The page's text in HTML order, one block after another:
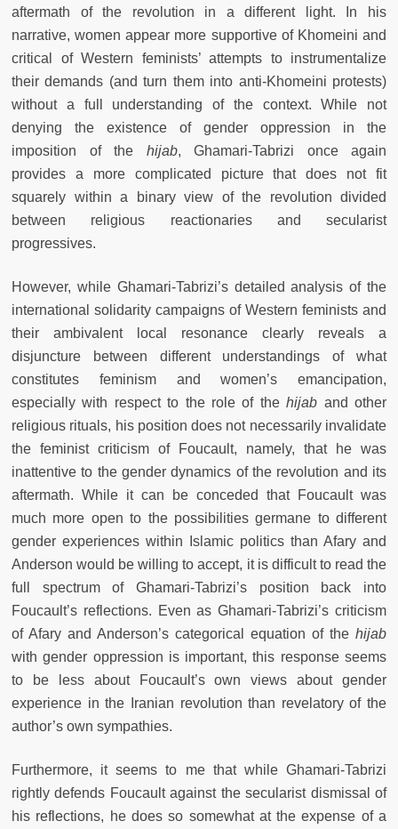
aftermath of the revolution in a different light. In his
narrative, women appear more supportive of Khomeini and
critical of Western feminists’ attempts to instrumentalize
their demands (and turn them into anti-Khomeini protests)
without a full understanding of the context. While not
denying the existence of gender oppression in the
imposition of the hijab, Ghamari-Tabrizi once again
provides a more complicated picture that does not fit
squarely within a binary view of the revolution divided
between religious reactionaries and secularist
progressives.
However, while Ghamari-Tabrizi’s detailed analysis of the
international solidarity campaigns of Western feminists and
their ambivalent local resonance clearly reveals a
disjuncture between different understandings of what
constitutes feminism and women’s emancipation,
especially with respect to the role of thehijab and other
religious rituals, his position does not necessarily invalidate
the feminist criticism of Foucault, namely, that he was
inattentive to the gender dynamics of the revolution and its
aftermath. While it can be conceded that Foucault was
much more open to the possibilities germane to different
gender experiences within Islamic politics than Afary and
Anderson would be willing to accept, it is difficult to read the
full spectrum of Ghamari-Tabrizi’s position back into
Foucault’s reflections. Even as Ghamari-Tabrizi’s criticism
of Afary and Anderson’s categorical equation of the hijab
with gender oppression is important, this response seems
to be less about Foucault’s own views about gender
experience in the Iranian revolution than revelatory of the
author’s own sympathies.
Furthermore, it seems to me that while Ghamari-Tabrizi
rightly defends Foucault against the secularist dismissal of
his reflections, he does so somewhat at the expense of a